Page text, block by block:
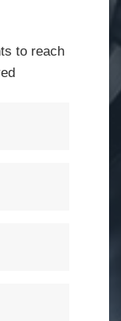
to reach